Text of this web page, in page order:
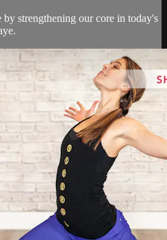
strengthening our core in today's